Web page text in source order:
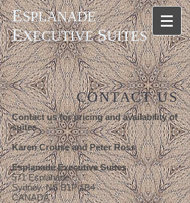
ESPLANADE
EXECUTIVESUITES
CONTACT US
Contact us for pricing and availability of
suites
Karen Crouse and Peter Ross
Esplanade Executive Suites
571 Esplanade
Sydney, NS B1P 1B4
CANADA